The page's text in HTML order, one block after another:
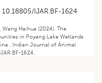
10.18805/IJAR.BF-1624
Haihua (2024). The
in Poyang Lake Wetlands
. Indian Journal of Animal
1624.